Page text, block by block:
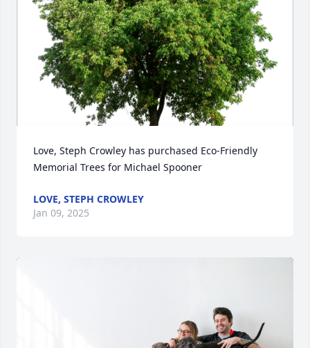
Love, Steph Crowley has purchased Eco-Friendly
Memorial Trees for Michael Spooner
LOVE, STEPH CROWLEY
Jan 09, 2025